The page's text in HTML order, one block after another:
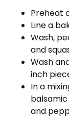
Preheat
Line a
Wash,
and
Wash
inch
In a
and